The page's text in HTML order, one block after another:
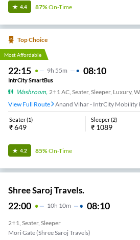
4.4 87%On-Time
Top Choice
Most Affordable
22:15 9H 55m 08:10
IntrCity SmartBus
Washroom, 2+1 AC, Seater, Sleeper, Luxury,
View Full Route
Anand Vihar - IntrCity Mobility
Seater(1)
₹649
Sleeper(2)
₹ 1089
4.2 85%On-Time
Shree Saroj Travels.
22:00 10H 10m 08:10
2+1, Seater, Sleeper
Mori Gate (Shree Saroj Travels)